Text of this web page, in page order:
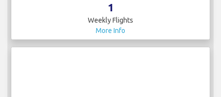
1
Weekly Flights
More Info